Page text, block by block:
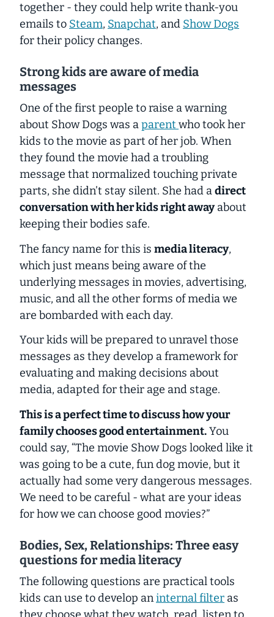
together - they could help write thank-you
emails to Steam, Snapchat, and Show Dogs
for their policy changes.
Strong kids are aware of media
messages
One of the first people to raise a warning
about Show Dogs was aparent who took her
kids to the movie as part of her job. When
they found the movie had a troubling
message that normalized touching private
parts, she didn’t stay silent. She had adirect
conversation with her kids right away about
keeping their bodies safe.
The fancy name for this is media literacy,
which just means being aware of the
underlying messages in movies, advertising,
music, and all the other forms of media we
are bombarded with each day.
Your kids will be prepared to unravel those
messages as they develop a framework for
evaluating and making decisions about
media, adapted for their age and stage.
This is a perfect time to discuss how your
family chooses good entertainment.You
could say, “The movie Show Dogs looked like it
was going to be a cute, fun dog movie, but it
actually had some very dangerous messages.
We need to be careful - what are your ideas
for how we can choose good movies?”
Bodies, Sex, Relationships: Three easy
questions for media literacy
The following questions are practical tools
kids can use to develop aninternal filter as